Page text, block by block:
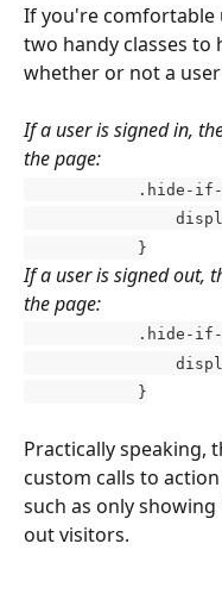
If you're comfortable
two handy classes to
whether or not a
If a user is signed in,
the page:
            }
If a user is signed out,
the page:
            }
Practically speaking,
custom calls to
such as only
out visitors.